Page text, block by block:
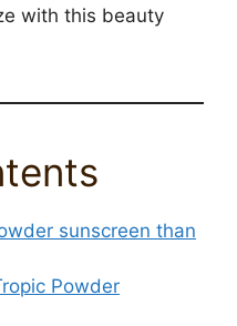
with this beauty
sunscreen than
Powder